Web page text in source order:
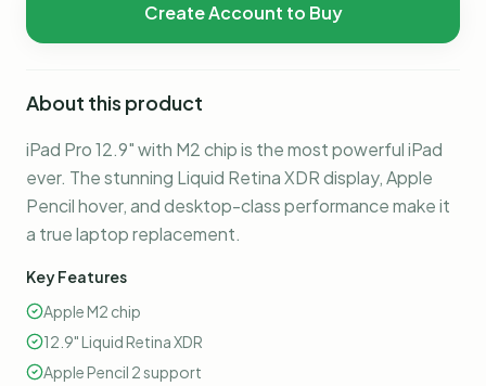
Create Account to Buy
About this product
iPad Pro 12.9" with M2 chip is the most powerful iPad
ever. The stunning Liquid Retina XDR display, Apple
Pencil hover, and desktop-class performance make it
a true laptop replacement.
Key Features
Apple M2 chip
12.9" Liquid Retina XDR
Apple Pencil 2 support